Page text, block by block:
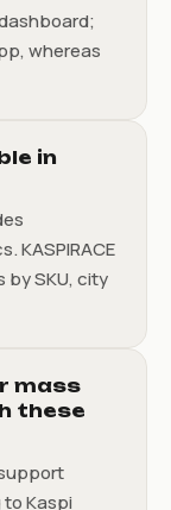
whereas
in
KASPIRACE
SKU, city
mass
these
Kaspi